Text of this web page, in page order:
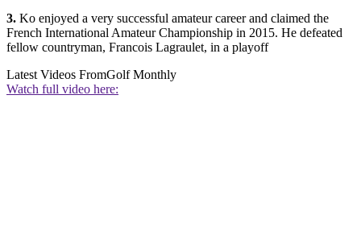
3. Ko enjoyed a very successful amateur career and claimed the
French International Amateur Championship in 2015. He defeated
fellow countryman, Francois Lagraulet, in a playoff
Latest Videos FromGolf Monthly
Watch full video here: